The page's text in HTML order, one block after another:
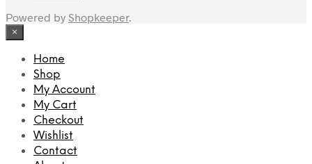
Powered by Shopkeeper.
×
Home
Shop
My Account
My Cart
Checkout
Wishlist
Contact